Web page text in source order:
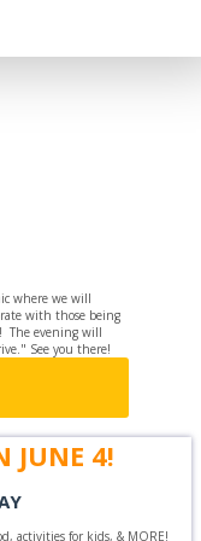
where we will
with those being
The evening will
See you there!
JUNE 4!
activities for kids, & MORE!